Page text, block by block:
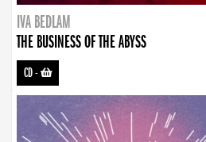
IVA BEDLAM
THE BUSINESS OF THE ABYSS
CD-